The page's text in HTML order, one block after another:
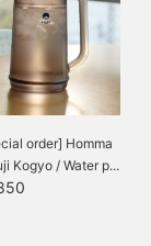
order] Homma
Kogyo / Water p...